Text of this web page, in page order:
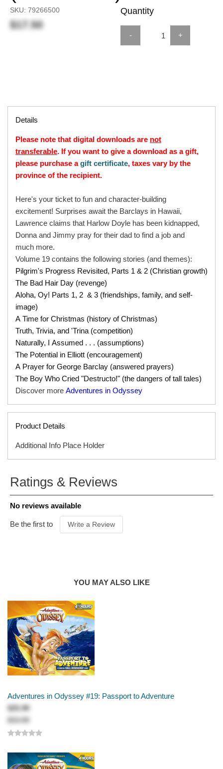
SKU: 79266500
$17.50
Quantity
- +
Details
Please note that digital downloads are not
transferable. If you want to give a download as a gift,
please purchase agift certificate, taxes vary by the
province of the recipient.
Here's your ticket to fun and character-building
excitement! Surprises await the Barclays in Hawaii,
Lawrence claims that Harlow Doyle has been kidnapped,
Donna and Jimmy pray for their dad to find a job and
much more.
Volume 19 contains the following stories (and themes):
Pilgrim's Progress Revisited, Parts 1 & 2 (Christian growth)
The Bad Hair Day (revenge)
Aloha, Oy! Parts 1, 2 & 3 (friendships, family, and self-
image)
A Time for Christmas (history of Christmas)
Truth, Trivia, and 'Trina (competition)
Naturally, I Assumed . . . (assumptions)
The Potential in Elliott (encouragement)
A Prayer for George Barclay (answered prayers)
The Boy Who Cried "Destructo!" (the dangers of tall tales)
Discover more Adventures in Odyssey
Product Details
Additional Info Place Holder
gift certificate
Pilgrim's Progress Revisited, Parts 1 & 2 (Christian growth)
Aloha, Oy! Parts 1, 2 & 3 (friendships, family, and self-
image)
A Time for Christmas (history of Christmas)
Truth, Trivia, and 'Trina (competition)
Naturally, I Assumed . . . (assumptions)
The Potential in Elliott (encouragement)
A Prayer for George Barclay (answered prayers)
Adventures in Odyssey
ISBN
793129009781604827415
ITEM CODE
79266500
PUBLISHER
Tyndale
FORMAT
Download
Ages 8 & Up
Ratings & Reviews
No reviews available
Be the first to Write a Review
YOU MAY ALSO LIKE
Adventures in Odyssey #19: Passport to Adventure
$25.99
$33.99